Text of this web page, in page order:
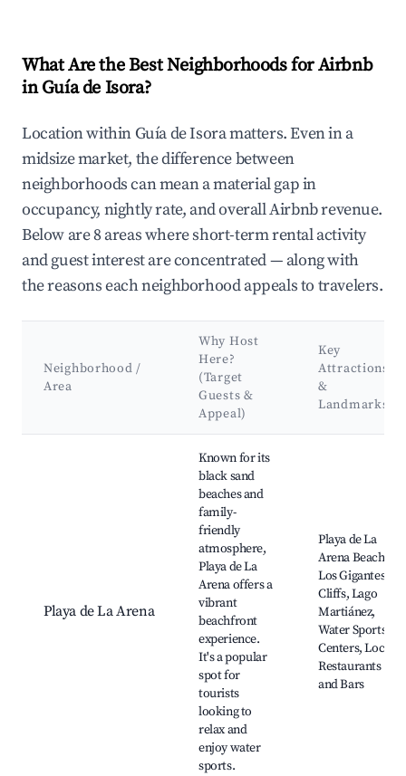
What Are the Best Neighborhoods for Airbnb
in Guía de Isora?
Location within Guía de Isora matters. Even in a
midsize market, the difference between
neighborhoods can mean a material gap in
occupancy, nightly rate, and overall Airbnb revenue.
Below are 8 areas where short-term rental activity
and guest interest are concentrated — along with
the reasons each neighborhood appeals to travelers.
Neighborhood /
Area
Why Host
Here?
(Target
Guests &
Appeal)
Key
Attractions
&
Landmarks
Playa de La Arena
Known for its
black sand
beaches and
family-
friendly
atmosphere,
Playa de La
Arena offers a
vibrant
beachfront
experience.
It's a popular
spot for
tourists
looking to
relax and
enjoy water
sports.
Playa de La
Arena Beach,
Los Gigantes
Cliffs, Lago
Martiánez,
Water Sports
Centers, Local
Restaurants
and Bars